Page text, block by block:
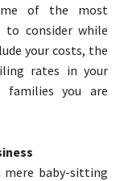
of the most
consider while
your costs, the
rates in your
you are
mere baby-sitting